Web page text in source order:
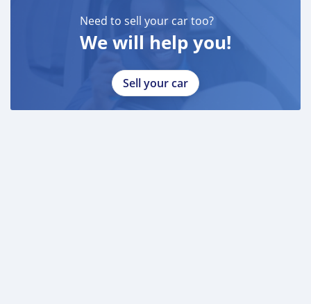
Need to sell your car too?
We will help you!
Sell your car